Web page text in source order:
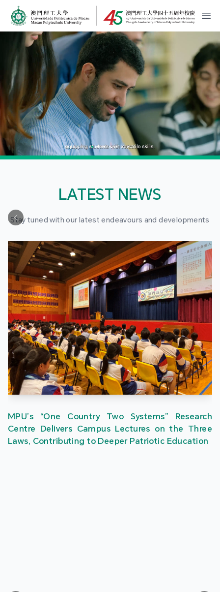
MPU Logo
開
LATEST NEWS
Stay tuned with our latest endeavours and developments
MPU’s “One Country Two Systems” Research
Centre Delivers Campus Lectures on the Three
Laws, Contributing to Deeper Patriotic Education